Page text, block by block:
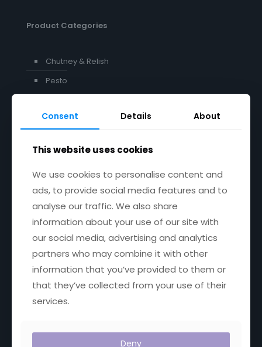
Product Categories
Chutney & Relish
Pesto
Get in touch
Phone: +353 1 201 8008
Facebook
X YouTube
Instagram
Proud Members of:
Consent Details About
This website uses cookies
We use cookies to personalise content and
ads, to provide social media features and to
analyse our traffic. We also share
information about your use of our site with
our social media, advertising and analytics
partners who may combine it with other
information that you’ve provided to them or
that they’ve collected from your use of their
services.
Deny